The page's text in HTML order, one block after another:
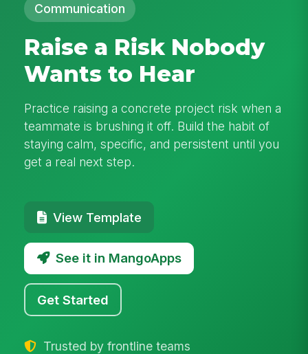
Communication
Raise a Risk Nobody
Wants to Hear
Practice raising a concrete project risk when a
teammate is brushing it off. Build the habit of
staying calm, specific, and persistent until you
get a real next step.
View Template
See it in MangoApps
Get Started
Trusted by frontline teams